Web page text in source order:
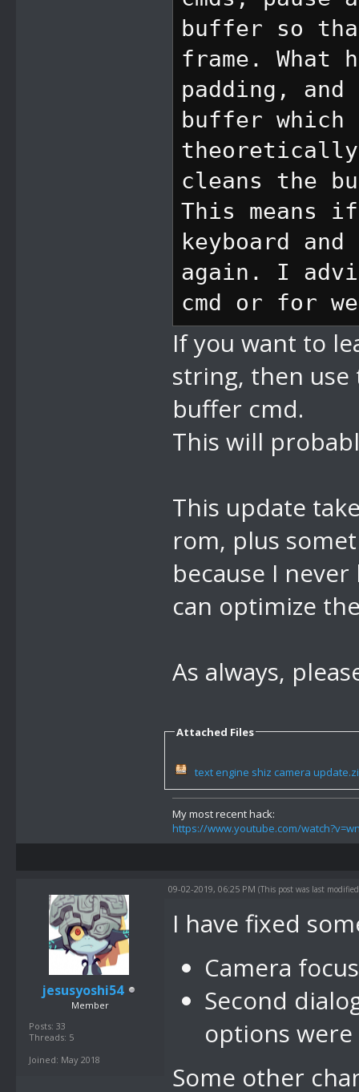
in camera
defining a
to 10, it
change the
second VI)
//8D set
VIs, 2
change in
after
y spd to
change the
second VI)
//8E lock
buffer so
frame. What
padding,
buffer which
theoretically
cleans the
This means
keyboard
again. I
cmd or for
If you want to
string, then
buffer cmd.
This will
This update
rom, plus
because I
can optimize
As always,
Attached Files
text engine shiz camera
My most recent hack:
https://www.youtube.com/
jesusyoshi54
Member
Posts: 33
Threads: 5
Joined: May 2018
09-02-2019, 06:25 PM (This post was last
I have fixed
Camera
Second
options
Some other